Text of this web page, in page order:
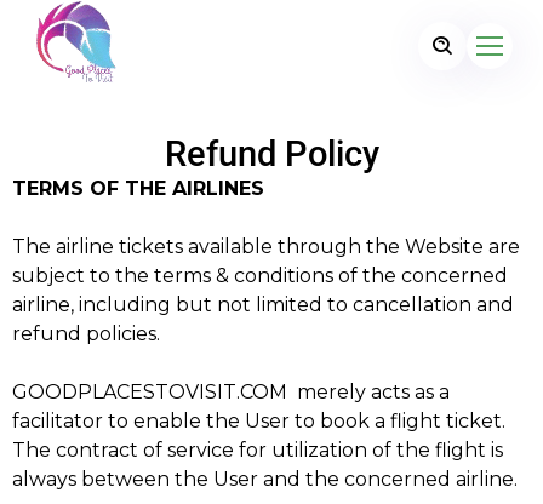
Refund Policy
TERMS OF THE AIRLINES
The airline tickets available through the Website are
subject to the terms & conditions of the concerned
airline, including but not limited to cancellation and
refund policies.
GOODPLACESTOVISIT.COM merely acts as a
facilitator to enable the User to book a flight ticket.
The contract of service for utilization of the flight is
always between the User and the concerned airline.